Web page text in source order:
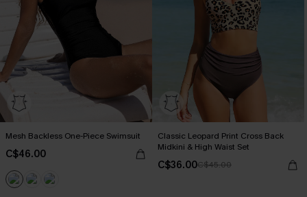
Mesh Backless One-Piece Swimsuit
C$46.00
Classic Leopard Print Cross Back
Midkini & High Waist Set
C$36.00C$45.00